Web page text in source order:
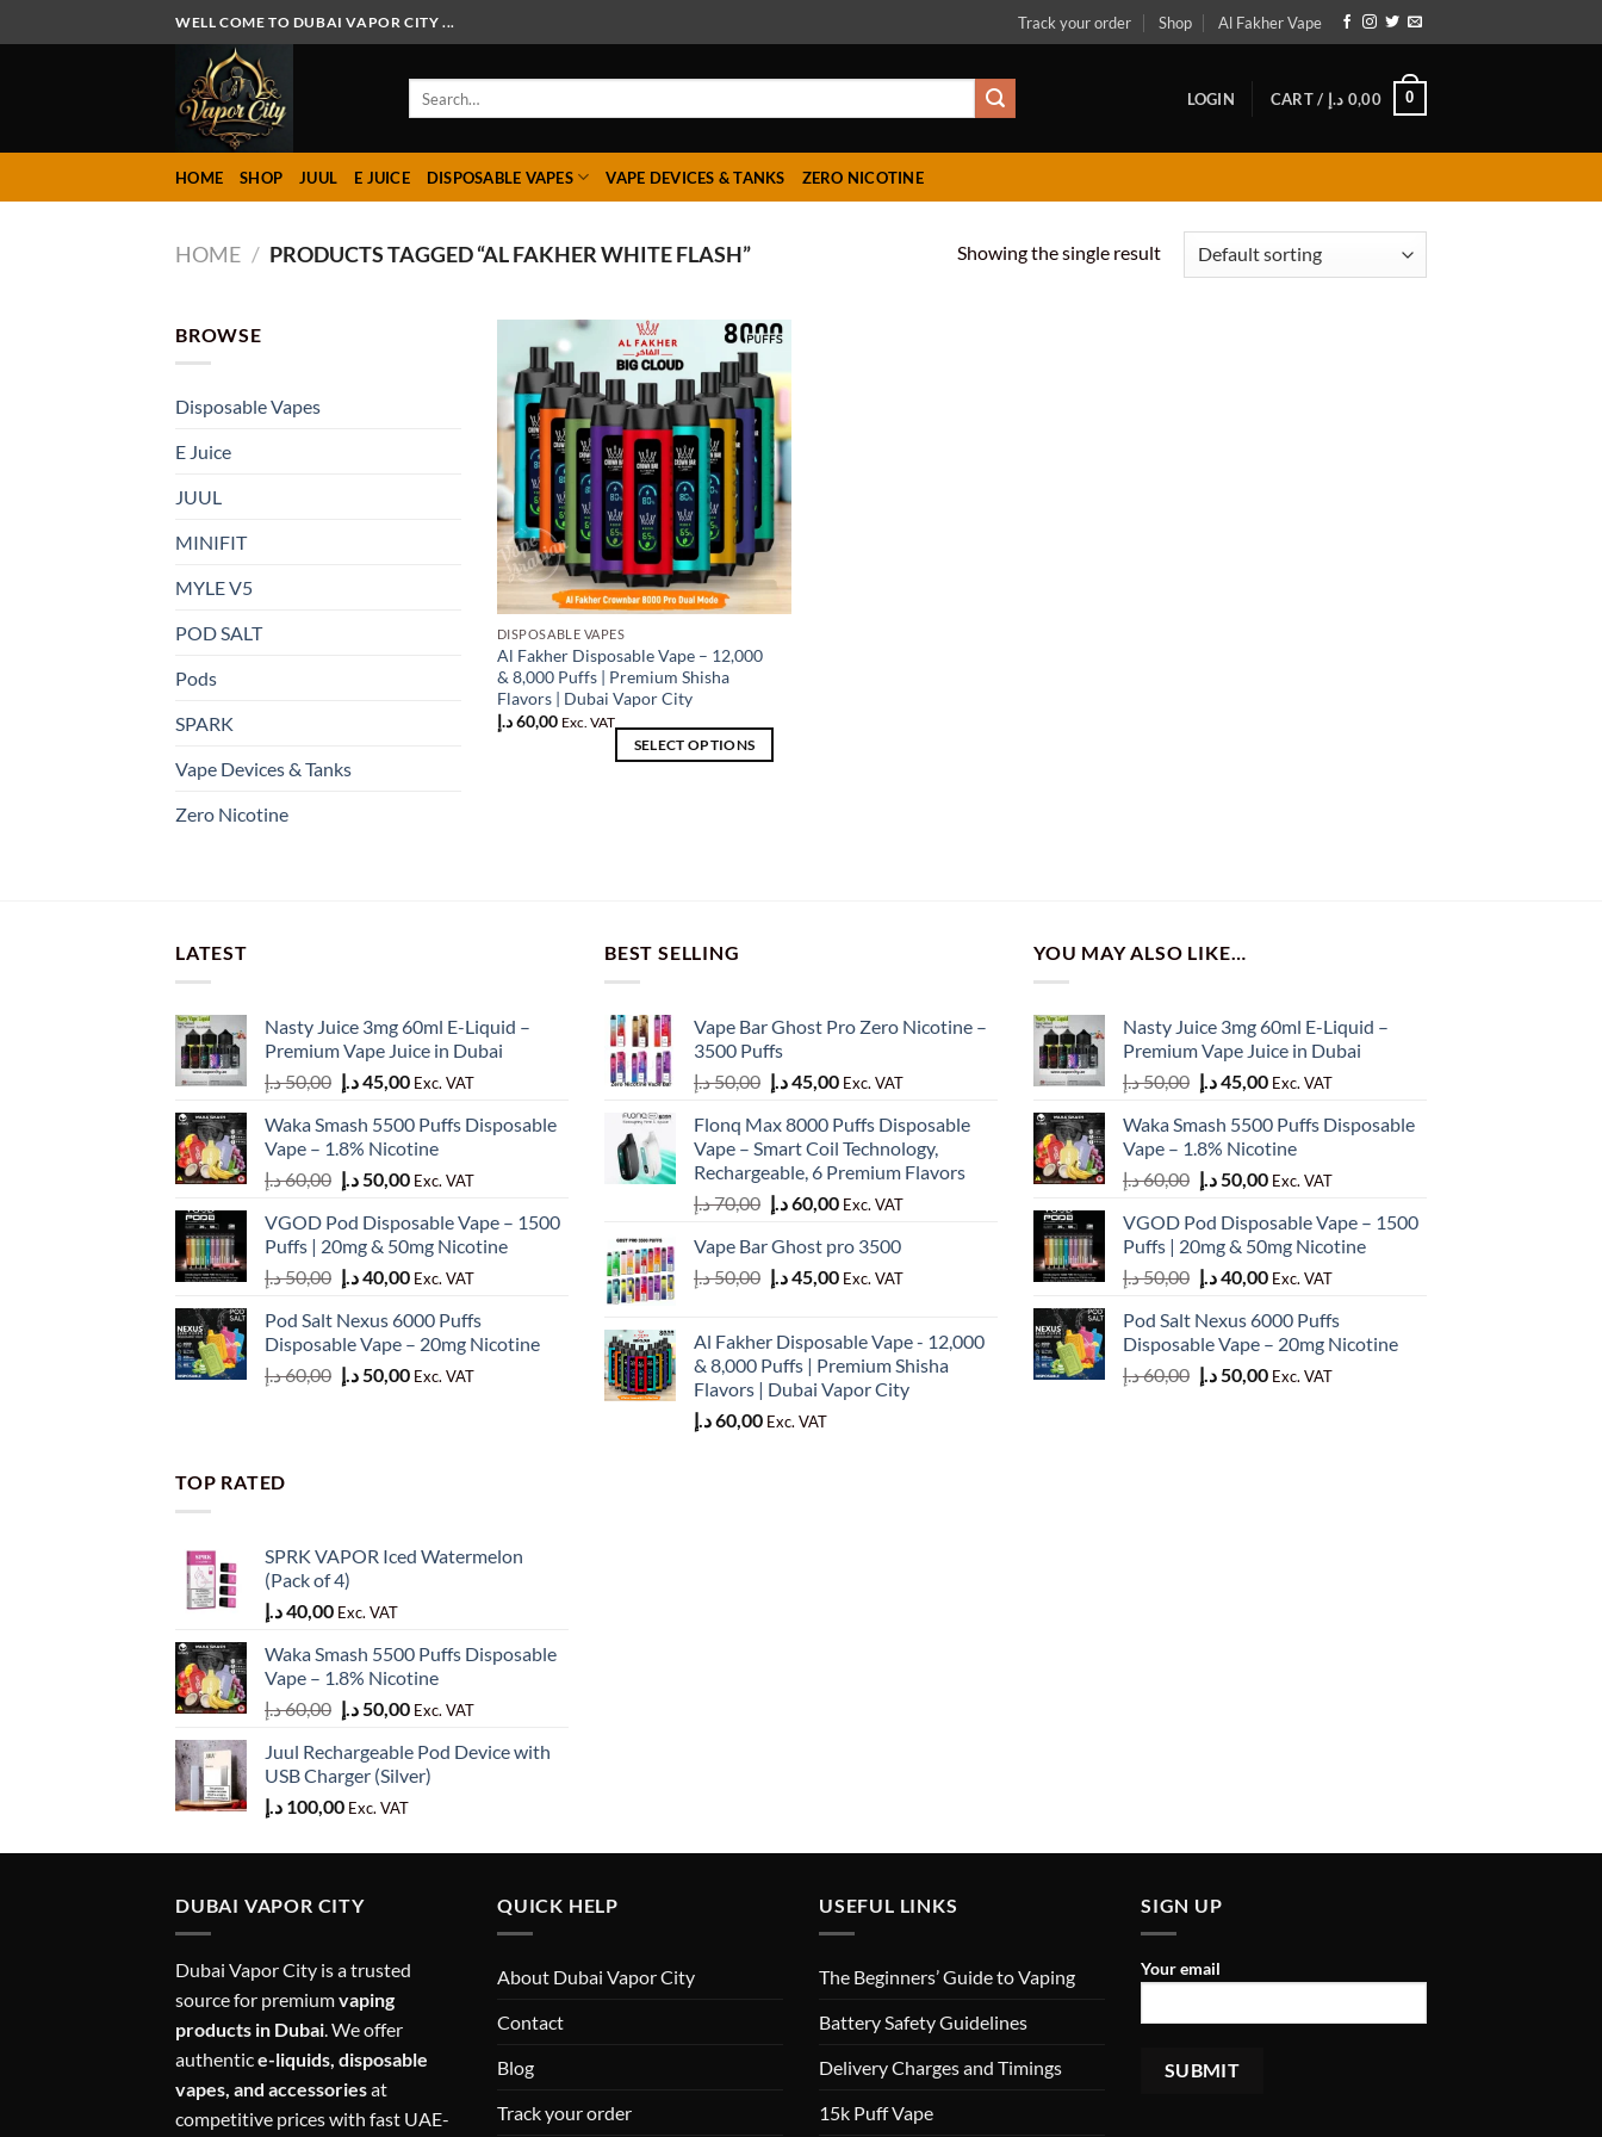
to
WELL COME TO DUBAI VAPOR CITY ... Track your order Shop Al Fakher Vape
LOGIN CART / 0,00 د.إ 0
HOME SHOP JUUL E JUICE DISPOSABLE VAPES VAPE DEVICES & TANKS ZERO NICOTINE
HOME / PRODUCTS TAGGED “AL FAKHER WHITE FLASH” Showing the single result
BROWSE
Disposable Vapes
E Juice
JUUL
MINIFIT
MYLE V5
POD SALT
Pods
SPARK
Vape Devices & Tanks
Zero Nicotine
Add to
wishlist
DISPOSABLE VAPES
Al Fakher Disposable Vape – 12,000
& 8,000 Puffs | Premium Shisha
Flavors | Dubai Vapor City
60,00د.إ
Exc. VAT
SELECT OPTIONS
This
product
has
multiple
LATEST
Nasty Juice 3mg 60ml E-Liquid –
Premium Vape Juice in Dubai
50,00د.إ
Original
was:
50,00 د.إ.
45,00د.إ
Current
is:
Exc. VAT
Waka Smash 5500 Puffs Disposable
Vape – 1.8% Nicotine
60,00د.إ
Original
was:
60,00 د.إ.
50,00د.إ
Current
is:
50,00 د.إ.
Exc. VAT
VGOD Pod Disposable Vape – 1500
Puffs | 20mg & 50mg Nicotine
50,00د.إ
Original
was:
50,00 د.إ.
40,00د.إ
Current
is:
40,00 د.إ.
Exc. VAT
Pod Salt Nexus 6000 Puffs
Disposable Vape – 20mg Nicotine
60,00د.إ
Original
50,00د.إ
Current
Exc. VAT
BEST SELLING
Vape Bar Ghost Pro Zero Nicotine –
3500 Puffs
50,00د.إ
Original
was:
50,00 د.إ.
45,00د.إ
Current
is:
45,00 د.إ.
Exc. VAT
Flonq Max 8000 Puffs Disposable
Vape – Smart Coil Technology,
Rechargeable, 6 Premium Flavors
70,00د.إ
Original
was:
70,00 د.إ.
60,00د.إ
Current
is:
Exc. VAT
Vape Bar Ghost pro 3500
50,00د.إ
Original
50,00 د.إ.
45,00د.إ
Current
45,00 د.إ.
Exc. VAT
Al Fakher Disposable Vape - 12,000
& 8,000 Puffs | Premium Shisha
Flavors | Dubai Vapor City
60,00د.إ Exc. VAT
YOU MAY ALSO LIKE…
Nasty Juice 3mg 60ml E-Liquid –
Premium Vape Juice in Dubai
50,00د.إ
Original
was:
50,00 د.إ.
45,00د.إ
Current
is:
Exc. VAT
Waka Smash 5500 Puffs Disposable
Vape – 1.8% Nicotine
60,00د.إ
Original
was:
60,00 د.إ.
50,00د.إ
Current
is:
50,00 د.إ.
Exc. VAT
VGOD Pod Disposable Vape – 1500
Puffs | 20mg & 50mg Nicotine
50,00د.إ
Original
was:
50,00 د.إ.
40,00د.إ
Current
is:
40,00 د.إ.
Exc. VAT
Pod Salt Nexus 6000 Puffs
Disposable Vape – 20mg Nicotine
60,00د.إ
Original
50,00د.إ
Current
Exc. VAT
TOP RATED
SPRK VAPOR Iced Watermelon
(Pack of 4)
40,00د.إ Exc. VAT
Waka Smash 5500 Puffs Disposable
Vape – 1.8% Nicotine
60,00د.إ
Original
was:
60,00 د.إ.
50,00 د.إ
Current
is:
Exc. VAT
Juul Rechargeable Pod Device with
USB Charger (Silver)
100,00 د.إ Exc. VAT
DUBAI VAPOR CITY
Dubai Vapor City is a trusted
source for premiumvaping
products in Dubai. We offer
authentice-liquids, disposable
vapes, and accessoriesat
competitive prices with fast UAE-
QUICK HELP
About Dubai Vapor City
Contact
Blog
Track your order
USEFUL LINKS
The Beginners’ Guide to Vaping
Battery Safety Guidelines
Delivery Charges and Timings
15k Puff Vape
SIGN UP
Your email